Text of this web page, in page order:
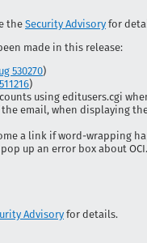
the Security Advisory for
made in this release:
530270)
)
using editusers.cgi
email, when displaying
a link if word-wrapping
up an error box about
Advisory for details.